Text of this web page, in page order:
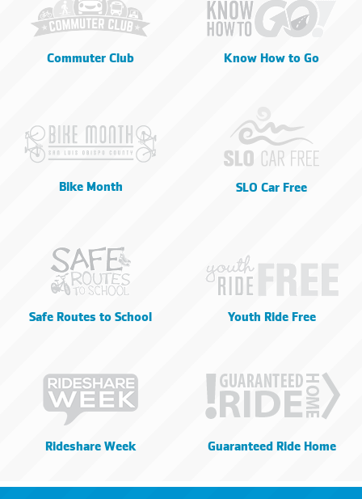
Commuter Club Know How to Go
Bike Month SLO Car Free
Safe Routes to School Youth Ride Free
Rideshare Week Guaranteed Ride Home